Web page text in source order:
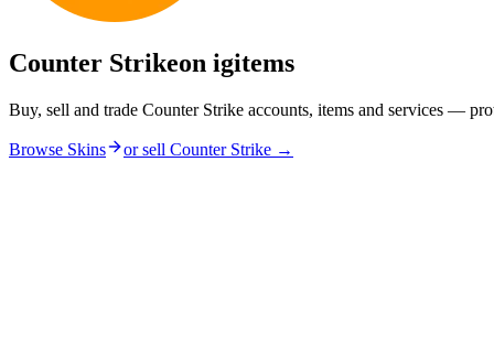
Counter Strikeon igitems
Buy, sell and trade Counter Strike accounts, items and services —
Browse Skins or sell Counter Strike →